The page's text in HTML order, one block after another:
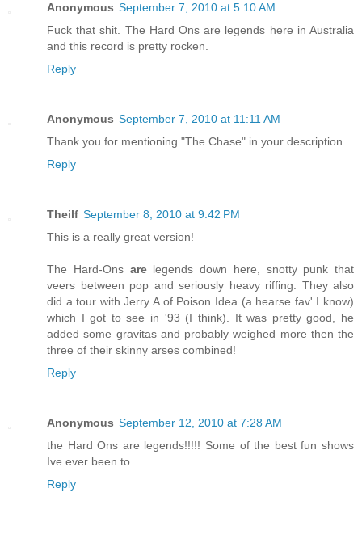
Anonymous September 7, 2010 at 5:10 AM
Fuck that shit. The Hard Ons are legends here in Australia
and this record is pretty rocken.
Reply
Anonymous September 7, 2010 at 11:11 AM
Thank you for mentioning "The Chase" in your description.
Reply
Theilf September 8, 2010 at 9:42 PM
This is a really great version!
The Hard-Ons arelegends down here, snotty punk that
veers between pop and seriously heavy riffing. They also
did a tour with Jerry A of Poison Idea (a hearse fav' I know)
which I got to see in '93 (I think). It was pretty good, he
added some gravitas and probably weighed more then the
three of their skinny arses combined!
Reply
Anonymous September 12, 2010 at 7:28 AM
the Hard Ons are legends!!!!! Some of the best fun shows
Ive ever been to.
Reply